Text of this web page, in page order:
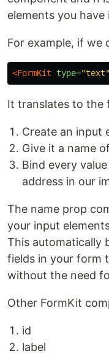
elements you
For example, if we
<FormKit type="text"
It translates to the
Create an input
Give it a name
Bind every
address in our
The name prop
your input
This automatically
fields in your form
without the need
Other FormKit
id
label